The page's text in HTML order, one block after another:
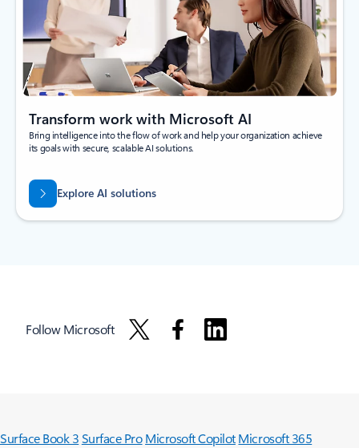
Transform work with Microsoft AI
Bring intelligence into the flow of work and help your organization achieve
its goals with secure, scalable AI solutions.
Explore AI solutions
Follow Microsoft
Surface Book 3Surface Pro Microsoft CopilotMicrosoft 365